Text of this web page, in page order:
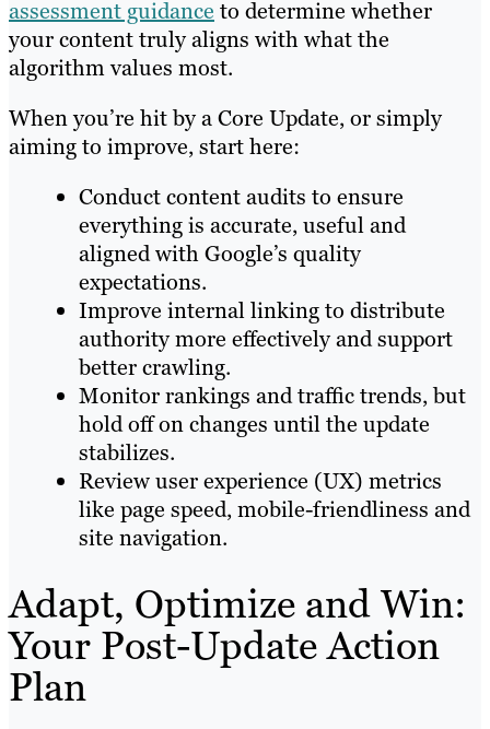
assessment guidance to determine whether
your content truly aligns with what the
algorithm values most.
When you’re hit by a Core Update, or simply
aiming to improve, start here:
Conduct content audits to ensure
everything is accurate, useful and
aligned with Google’s quality
expectations.
Improve internal linking to distribute
authority more effectively and support
better crawling.
Monitor rankings and traffic trends, but
hold off on changes until the update
stabilizes.
Review user experience (UX) metrics
like page speed, mobile-friendliness and
site navigation.
Adapt, Optimize and Win:
Your Post-Update Action
Plan